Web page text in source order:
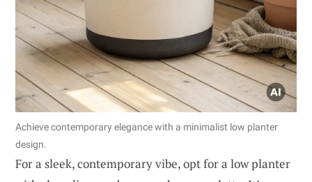
Achieve contemporary elegance with a minimalist low planter
design.
For a sleek, contemporary vibe, opt for a low planter